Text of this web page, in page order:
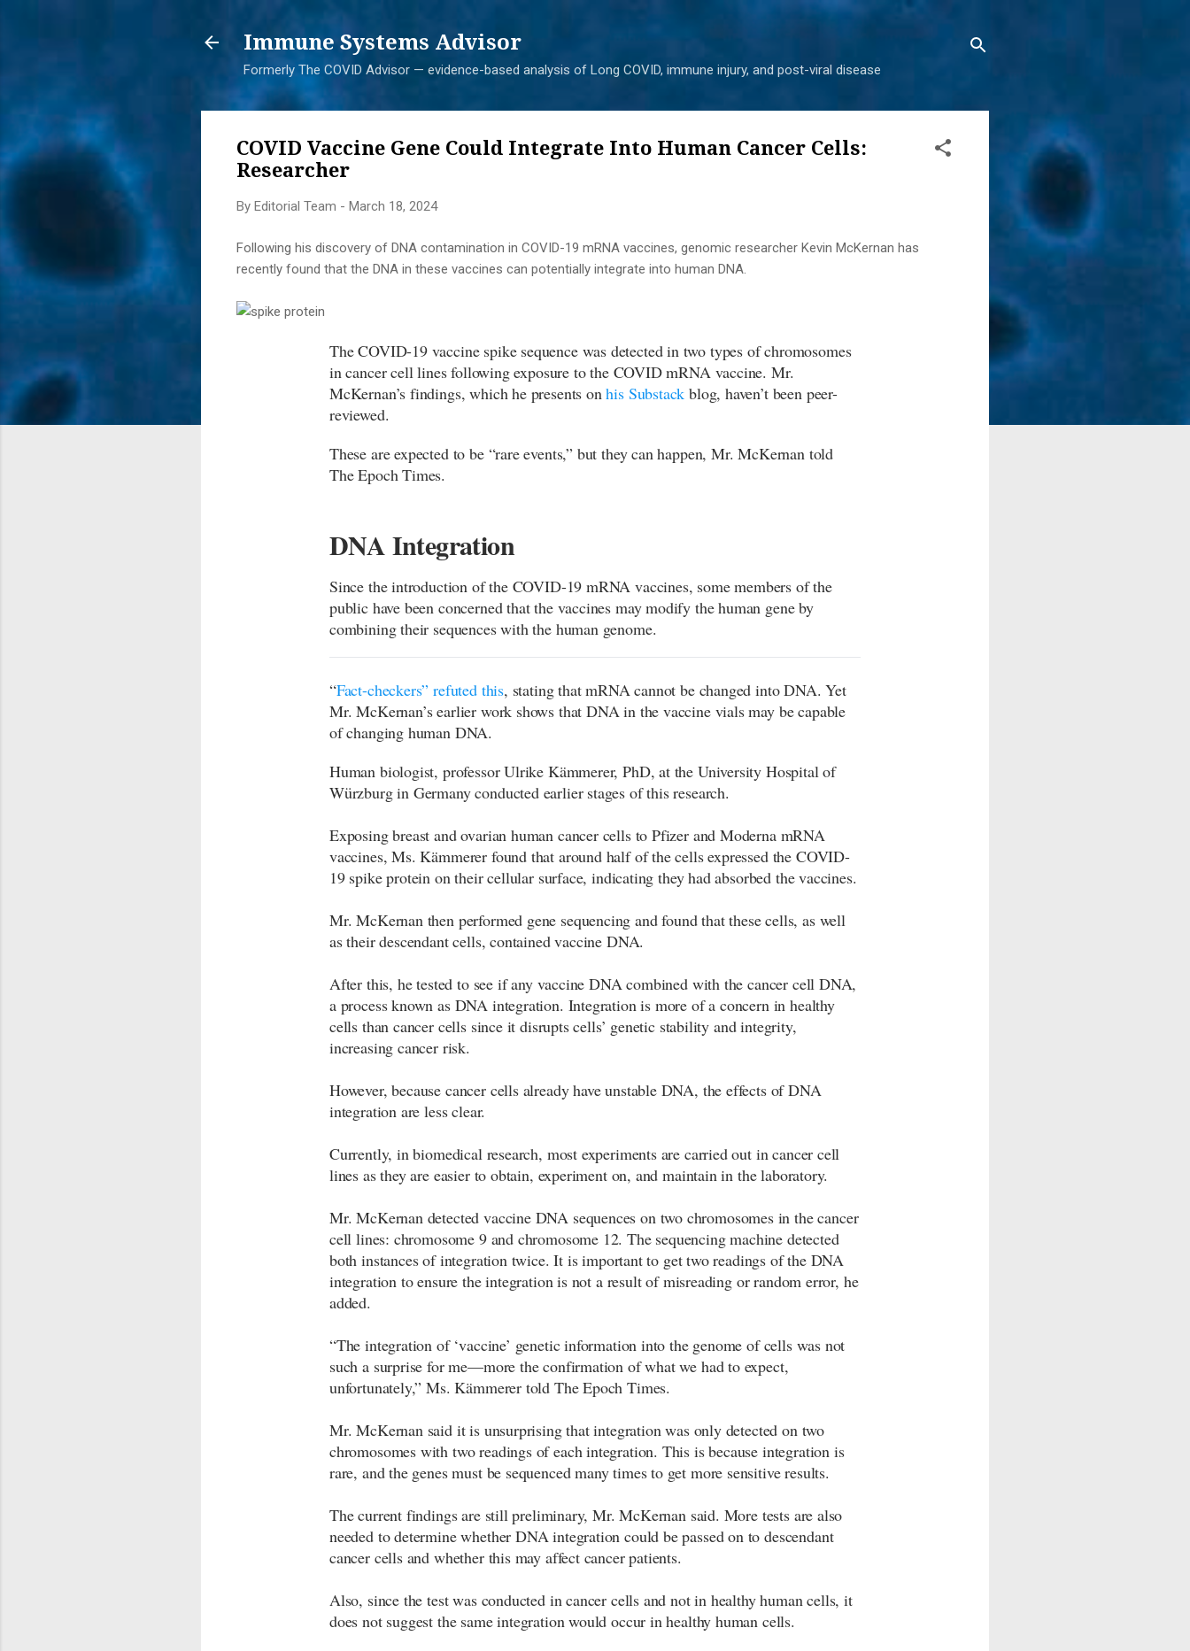
Immune Systems Advisor
Formerly The COVID Advisor — evidence-based analysis of Long COVID, immune injury, and post-viral disease
COVID Vaccine Gene Could Integrate Into Human Cancer Cells:
Researcher
By Editorial Team - March 18, 2024
Following his discovery of DNA contamination in COVID-19 mRNA vaccines, genomic researcher Kevin McKernan has
recently found that the DNA in these vaccines can potentially integrate into human DNA.
The COVID-19 vaccine spike sequence was detected in two types of chromosomes
in cancer cell lines following exposure to the COVID mRNA vaccine. Mr.
McKernan’s findings, which he presents onhis Substack blog, haven’t been peer-
reviewed.
These are expected to be “rare events,” but they can happen, Mr. McKernan told
The Epoch Times.
DNA Integration
Since the introduction of the COVID-19 mRNA vaccines, some members of the
public have been concerned that the vaccines may modify the human gene by
combining their sequences with the human genome.
“Fact-checkers” refuted this, stating that mRNA cannot be changed into DNA. Yet
Mr. McKernan’s earlier work shows that DNA in the vaccine vials may be capable
of changing human DNA.
Human biologist, professor Ulrike Kämmerer, PhD, at the University Hospital of
Würzburg in Germany conducted earlier stages of this research.
Exposing breast and ovarian human cancer cells to Pfizer and Moderna mRNA
vaccines, Ms. Kämmerer found that around half of the cells expressed the COVID-
19 spike protein on their cellular surface, indicating they had absorbed the vaccines.
Mr. McKernan then performed gene sequencing and found that these cells, as well
as their descendant cells, contained vaccine DNA.
After this, he tested to see if any vaccine DNA combined with the cancer cell DNA,
a process known as DNA integration. Integration is more of a concern in healthy
cells than cancer cells since it disrupts cells’ genetic stability and integrity,
increasing cancer risk.
However, because cancer cells already have unstable DNA, the effects of DNA
integration are less clear.
Currently, in biomedical research, most experiments are carried out in cancer cell
lines as they are easier to obtain, experiment on, and maintain in the laboratory.
Mr. McKernan detected vaccine DNA sequences on two chromosomes in the cancer
cell lines: chromosome 9 and chromosome 12. The sequencing machine detected
both instances of integration twice. It is important to get two readings of the DNA
integration to ensure the integration is not a result of misreading or random error, he
added.
“The integration of ‘vaccine’ genetic information into the genome of cells was not
such a surprise for me—more the confirmation of what we had to expect,
unfortunately,” Ms. Kämmerer told The Epoch Times.
Mr. McKernan said it is unsurprising that integration was only detected on two
chromosomes with two readings of each integration. This is because integration is
rare, and the genes must be sequenced many times to get more sensitive results.
The current findings are still preliminary, Mr. McKernan said. More tests are also
needed to determine whether DNA integration could be passed on to descendant
cancer cells and whether this may affect cancer patients.
Also, since the test was conducted in cancer cells and not in healthy human cells, it
does not suggest the same integration would occur in healthy human cells.